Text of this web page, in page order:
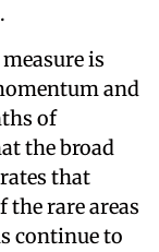
is
and
of
the broad
that
the rare areas
continue to